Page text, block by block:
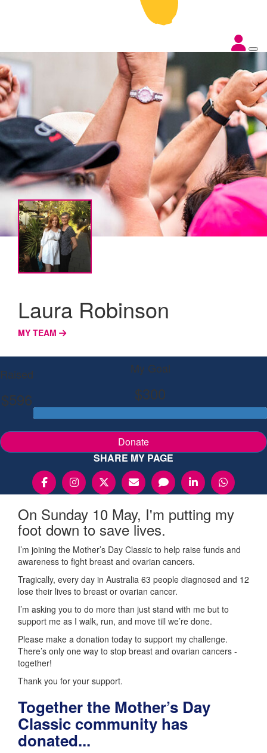
Laura Robinson
MY TEAM
Raised
$596
My Goal
$300
Donate
SHARE MY PAGE
On Sunday 10 May, I'm putting my
foot down to save lives.
I’m joining the Mother’s Day Classic to help raise funds and
awareness to fight breast and ovarian cancers.
Tragically, every day in Australia 63 people diagnosed and 12
lose their lives to breast or ovarian cancer.
I’m asking you to do more than just stand with me but to
support me as I walk, run, and move till we’re done.
Please make a donation today to support my challenge.
There’s only one way to stop breast and ovarian cancers -
together!
Thank you for your support.
Together the Mother’s Day
Classic community has
donated...